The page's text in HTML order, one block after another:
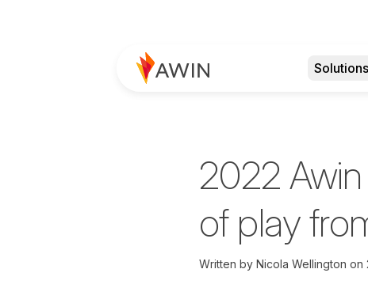
Solutions
2022
of play
Written by Nicola Wellington on